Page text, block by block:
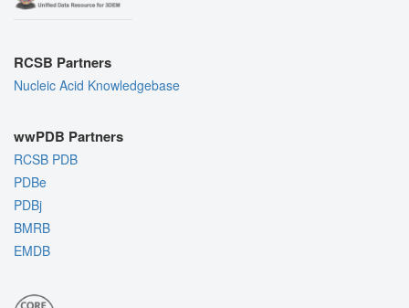
RCSB Partners
Nucleic Acid Knowledgebase
wwPDB Partners
RCSB PDB
PDBe
PDBj
BMRB
EMDB